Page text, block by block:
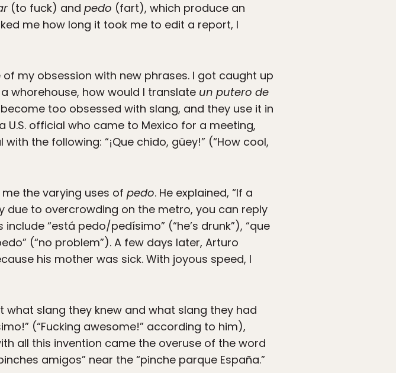
(to fuck) and pedo (fart), which produce an
me how long it took me to edit a report, I
my obsession with new phrases. I got caught up
whorehouse, how would I translate un putero de
too obsessed with slang, and they use it in
official who came to Mexico for a meeting,
the following: “¡Que chido, güey!” (“How cool,
the varying uses of pedo. He explained, “If a
to overcrowding on the metro, you can reply
include “está pedo/pedísimo” (“he’s drunk”), “que
(“no problem”). A few days later, Arturo
his mother was sick. With joyous speed, I
slang they knew and what slang they had
(“Fucking awesome!” according to him),
all this invention came the overuse of the word
amigos” near the “pinche parque España.”